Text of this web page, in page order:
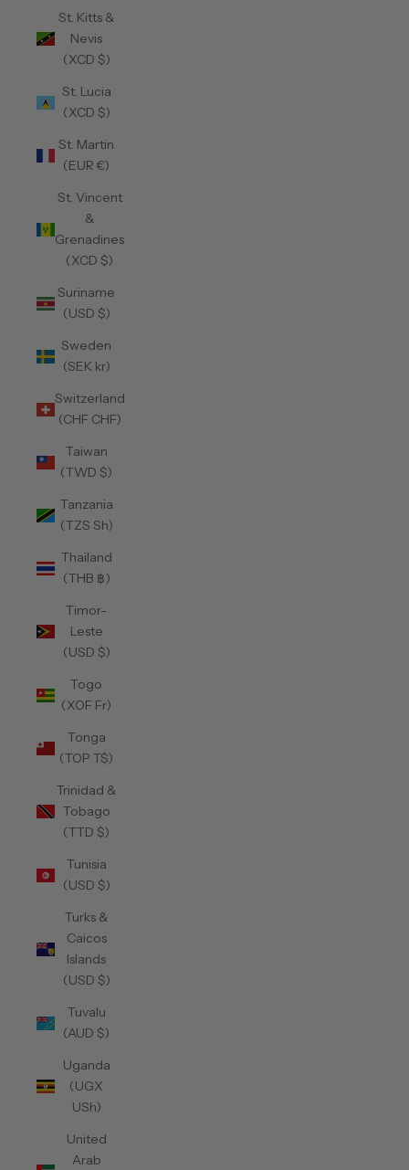
St. Kitts &
Nevis
(XCD $)
St. Lucia
(XCD $)
St. Martin
(EUR €)
St. Vincent
&
Grenadines
(XCD $)
Suriname
(USD $)
Sweden
(SEK kr)
Switzerland
(CHF CHF)
Taiwan
(TWD $)
Tanzania
(TZS Sh)
Thailand
(THB ฿)
Timor-
Leste
(USD $)
Togo
(XOF Fr)
Tonga
(TOP T$)
Trinidad &
Tobago
(TTD $)
Tunisia
(USD $)
Turks &
Caicos
Islands
(USD $)
Tuvalu
(AUD $)
Uganda
(UGX
USh)
United
Arab